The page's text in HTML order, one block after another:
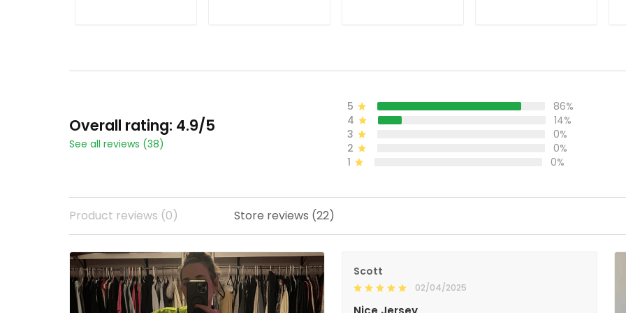
Overall rating: 4.9/5
See all reviews (38)
5
86%
4
14%
3
0%
2
0%
1
0%
Product reviews (0) Store reviews (22)
Scott
02/04/2025